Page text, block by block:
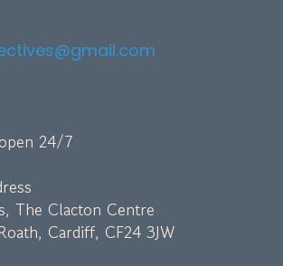
24/7
The Clacton Centre
Cardiff, CF24 3JW